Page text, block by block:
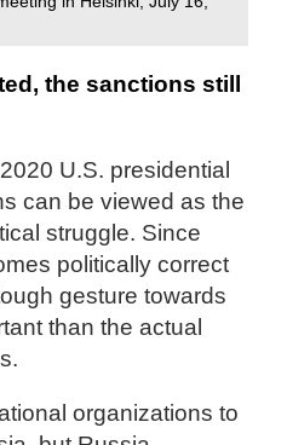
the sanctions still
U.S. presidential
can be viewed as the
struggle. Since
politically correct
gesture towards
than the actual
organizations to